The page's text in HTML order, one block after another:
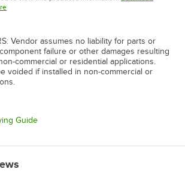
Opens in new tab
Vendor assumes no liability for parts or
failure or other damages resulting
commercial or residential applications.
voided if installed in non-commercial or
GuideOpens in new tab